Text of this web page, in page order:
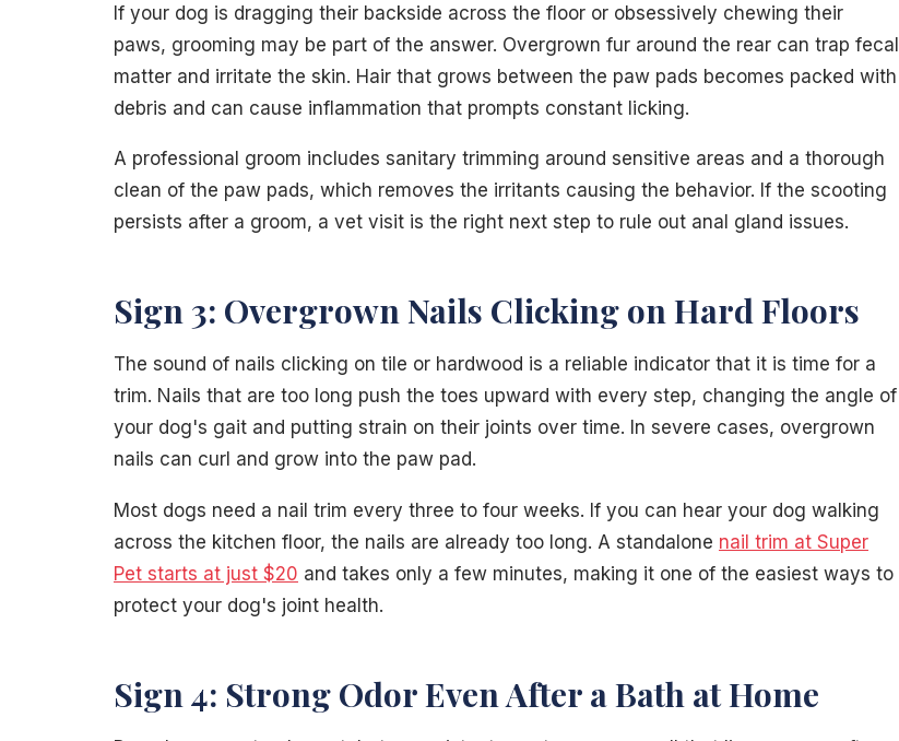
If your dog is dragging their backside across the floor or obsessively chewing their
paws, grooming may be part of the answer. Overgrown fur around the rear can trap fecal
matter and irritate the skin. Hair that grows between the paw pads becomes packed with
debris and can cause inflammation that prompts constant licking.
A professional groom includes sanitary trimming around sensitive areas and a thorough
clean of the paw pads, which removes the irritants causing the behavior. If the scooting
persists after a groom, a vet visit is the right next step to rule out anal gland issues.
Sign 3: Overgrown Nails Clicking on Hard Floors
The sound of nails clicking on tile or hardwood is a reliable indicator that it is time for a
trim. Nails that are too long push the toes upward with every step, changing the angle of
your dog's gait and putting strain on their joints over time. In severe cases, overgrown
nails can curl and grow into the paw pad.
Most dogs need a nail trim every three to four weeks. If you can hear your dog walking
across the kitchen floor, the nails are already too long. A standalone nail trim at Super
Pet starts at just $20 and takes only a few minutes, making it one of the easiest ways to
protect your dog's joint health.
Sign 4: Strong Odor Even After a Bath at Home